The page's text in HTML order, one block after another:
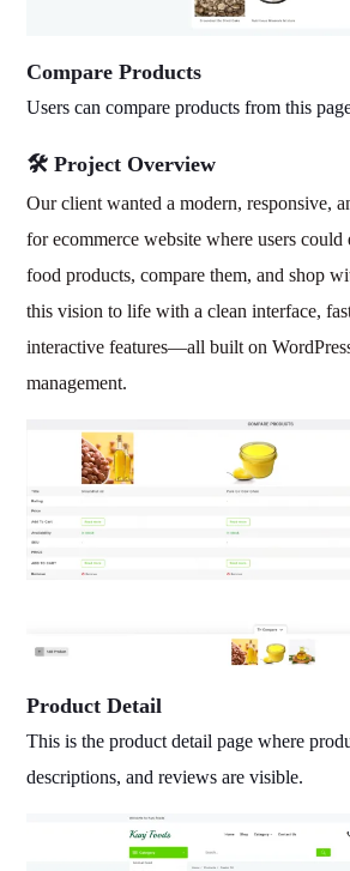
Compare Products
Users can compare products from this
🛠️ Project Overview
Our client wanted a modern, responsive,
for ecommerce website where users
food products, compare them, and shop
this vision to life with a clean interface,
interactive features—all built on
management.
Product Detail
This is the product detail page where
descriptions, and reviews are visible.